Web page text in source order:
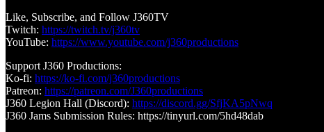
Like, Subscribe, and Follow J360TV
Twitch: https://twitch.tv/j360tv
YouTube: https://www.youtube.com/j360productions
Support J360 Productions:
Ko-fi: https://ko-fi.com/j360productions
Patreon: https://patreon.com/J360productions
J360 Legion Hall (Discord): https://discord.gg/SfjKA5pNwq
J360 Jams Submission Rules: https://tinyurl.com/5hd48dab